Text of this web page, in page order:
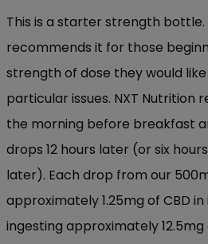
This is a starter strength bottle.
recommends it for those
strength of dose they would
particular issues. NXT Nutrition
the morning before breakfast
drops 12 hours later (or six
later). Each drop from our
approximately 1.25mg of CBD in
ingesting approximately 12.5mg